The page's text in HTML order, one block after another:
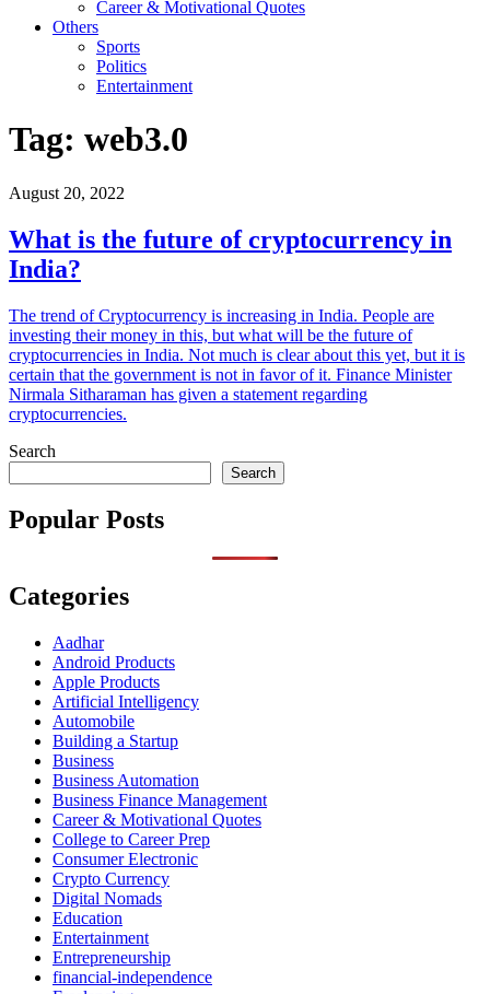
Career & Motivational Quotes
Others
Sports
Politics
Entertainment
Tag: web3.0
August 20, 2022
What is the future of cryptocurrency in
India?
The trend of Cryptocurrency is increasing in India. People are
investing their money in this, but what will be the future of
cryptocurrencies in India. Not much is clear about this yet, but it is
certain that the government is not in favor of it. Finance Minister
Nirmala Sitharaman has given a statement regarding
cryptocurrencies.
Search
Search
Popular Posts
Categories
Aadhar
Android Products
Apple Products
Artificial Intelligency
Automobile
Building a Startup
Business
Business Automation
Business Finance Management
Career & Motivational Quotes
College to Career Prep
Consumer Electronic
Crypto Currency
Digital Nomads
Education
Entertainment
Entrepreneurship
financial-independence